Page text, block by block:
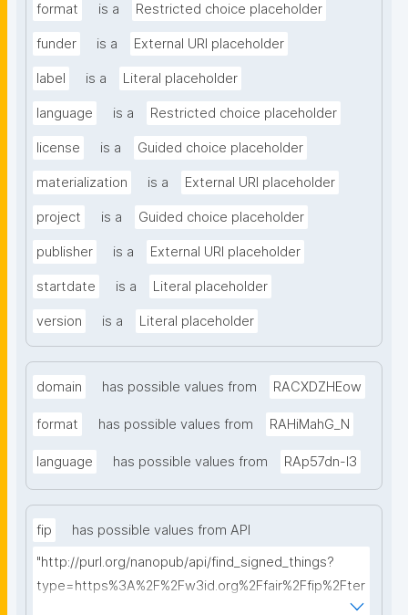
format is a Restricted choice placeholder
funder is a External URI placeholder
label is a Literal placeholder
language is a Restricted choice placeholder
license is a Guided choice placeholder
materialization is a External URI placeholder
project is a Guided choice placeholder
publisher is a External URI placeholder
startdate is a Literal placeholder
version is a Literal placeholder
domain has possible values from RACXDZHEow
format has possible values from RAHiMahG_N
language has possible values from RAp57dn-l3
fip
has possible values from API
"http://purl.org/nanopub/api/find_signed_things?
type=https%3A%2F%2Fw3id.org%2Ffair%2Ffip%2Fter